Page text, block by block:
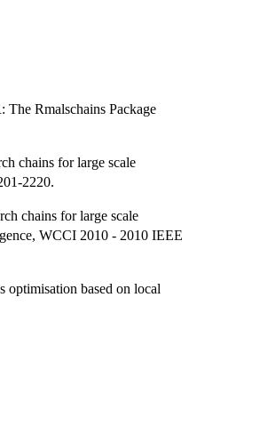
Rmalschains Package
chains for large scale
2220.
chains for large scale
WCCI 2010 - 2010 IEEE
based on local